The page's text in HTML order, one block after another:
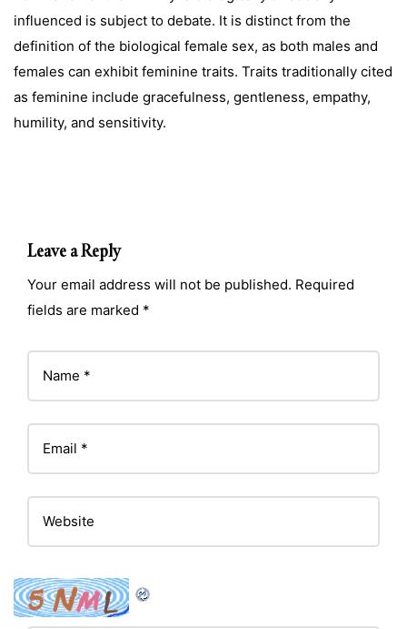
influenced is subject to debate. It is distinct from the
definition of the biological female sex, as both males and
females can exhibit feminine traits. Traits traditionally cited
as feminine include gracefulness, gentleness, empathy,
humility, and sensitivity.
Leave a Reply
Your email address will not be published. Required
fields are marked *